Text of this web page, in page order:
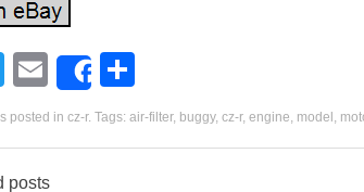
T
wi
tt
er
E
m
ail
Share
h
ar
posted in cz-r. Tags: air-filter, buggy, cz-r, engine, model ,
posts